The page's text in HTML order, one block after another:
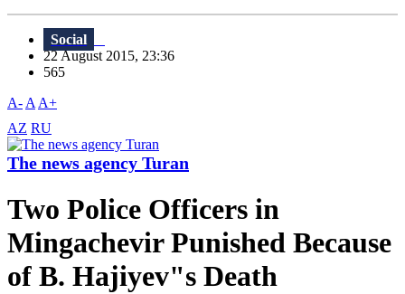
Social
22 August 2015, 23:36
565
A- A A+
AZ RU
The news agency Turan
Two Police Officers in
Mingachevir Punished Because
of B. Hajiyev"s Death